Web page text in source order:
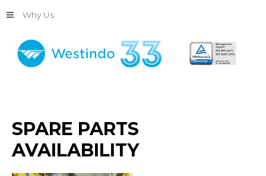
Why Us
SPARE PARTS
AVAILABILITY